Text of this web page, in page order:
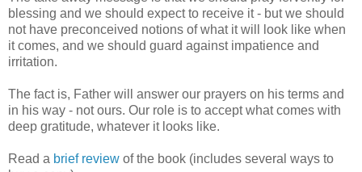
blessing and we should expect to receive it - but we should
not have preconceived notions of what it will look like when
it comes, and we should guard against impatience and
irritation.
The fact is, Father will answer our prayers on his terms and
in his way - not ours. Our role is to accept what comes with
deep gratitude, whatever it looks like.
Read a brief review of the book (includes several ways to